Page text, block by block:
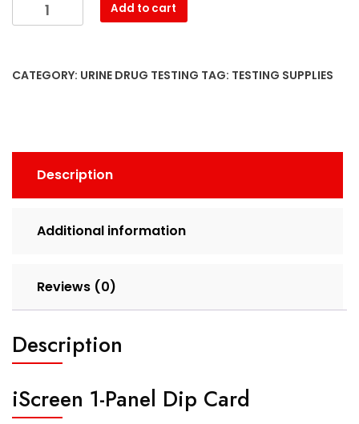
Screen
Urine
Add to cart
CATEGORY: URINE DRUG TESTING TAG: TESTING SUPPLIES
Description
Additional information
Reviews (0)
Description
iScreen 1-Panel Dip Card